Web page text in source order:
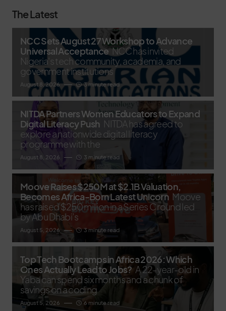
The Latest
NCC Sets August 27 Workshop to Advance
Universal Acceptance NCC has invited
Nigeria's tech community, academia, and
government institutions
August 8, 2026 3 minute read
NITDA Partners Women Educators to Expand
Digital Literacy Push NITDA has agreed to
explore a nationwide digital literacy
programme with the
August 8, 2026 3 minute read
Moove Raises $250M at $2.1B Valuation,
Becomes Africa-Born Latest Unicorn Moove
has raised $250 million in a Series C round led
by Abu Dhabi’s
August 5, 2026 3 minute read
Top Tech Bootcamps in Africa 2026: Which
Ones Actually Lead to Jobs? A 22-year-old in
Yaba can spend six months and a chunk of
savings on a coding
August 5, 2026 6 minute read